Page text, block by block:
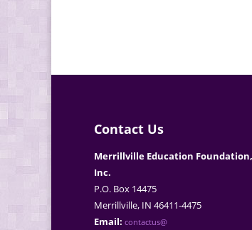
Contact Us
Merrillville Education Foundation,
Inc.
P.O. Box 14475
Merrillville, IN 46411-4475
Email: contactus@